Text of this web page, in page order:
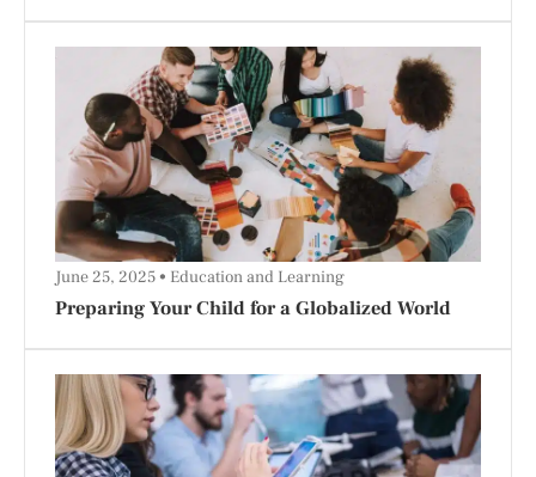
Preparing Your Child for a Globalized World
June 25, 2025 Education and Learning